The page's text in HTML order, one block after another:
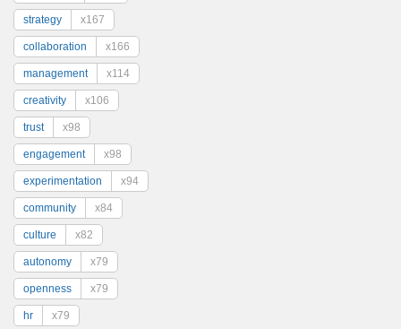
strategy x167
collaboration x166
management x114
creativity x106
trust x98
engagement x98
experimentation x94
community x84
culture x82
autonomy x79
openness x79
hr x79